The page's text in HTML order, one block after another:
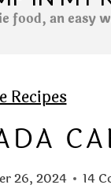
food, an easy
Recipes
26, 2024 14